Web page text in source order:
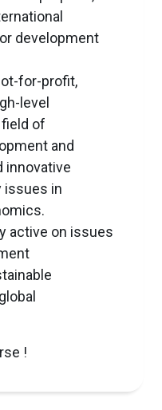
development
for-profit,
level
of
and
innovative
issues in
active on issues
!